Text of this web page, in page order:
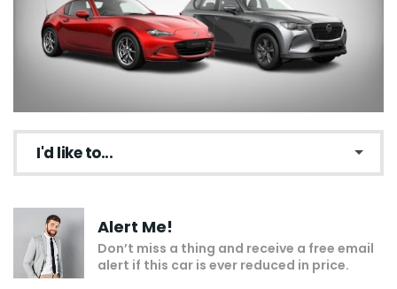
I'd like to...
Add to my shortlist
Book a test drive
Alert Me!
Don’t miss a thing and receive a free email
alert if this car is ever reduced in price.